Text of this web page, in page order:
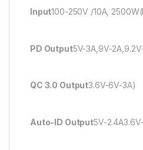
Input100-250V /10A,
PD Output5V-3A,9V-
QC 3.0 Output3.6V-6V-3A)
Auto-ID Output5V-